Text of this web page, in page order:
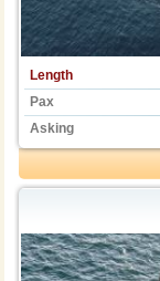
Length
Pax
Asking